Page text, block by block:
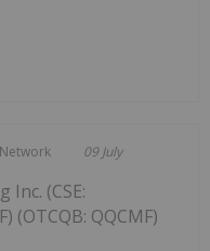
09 July
(CSE:
(OTCQB: QQCMF)